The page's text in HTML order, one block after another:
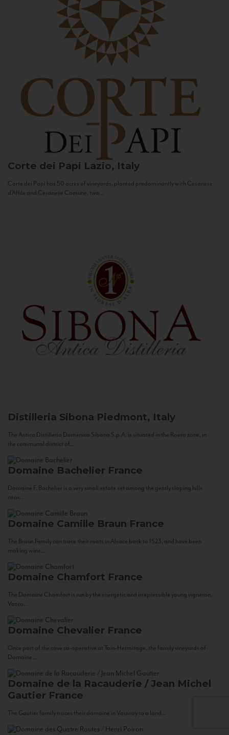
Corte dei Papi Lazio, Italy
Corte dei Papi has 50 acres of vineyards, planted predominantly with Cesanese
d’Affile and Cesanese Comune, two...
Distilleria Sibona Piedmont, Italy
The Antica Distilleria Domenico Sibona S.p.A. is situated in the Roero zone, in
the communal district of...
Domaine Bachelier France
Domaine F. Bachelier is a very small estate set among the gently sloping hills
near...
Domaine Camille Braun France
The Braun Family can trace their roots in Alsace back to 1523, and have been
making wine...
Domaine Chamfort France
The Domaine Chamfort is run by the energetic and irrepressible young vigneron,
Vasco...
Domaine Chevalier France
Once part of the cave co-operative at Tain-Hermitage, the family vineyards of
Domaine...
Domaine de la Racauderie / Jean Michel
Gautier France
The Gautier family traces their domaine in Vouvray to a land...